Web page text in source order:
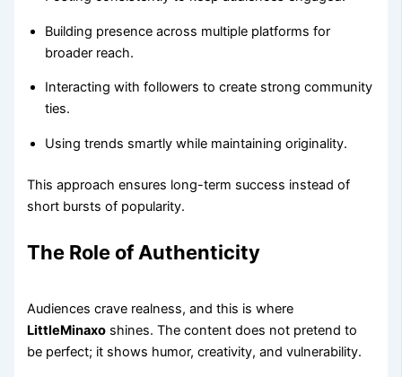
Building presence across multiple platforms for
broader reach.
Interacting with followers to create strong community
ties.
Using trends smartly while maintaining originality.
This approach ensures long-term success instead of
short bursts of popularity.
The Role of Authenticity
Audiences crave realness, and this is where
LittleMinaxo shines. The content does not pretend to
be perfect; it shows humor, creativity, and vulnerability.